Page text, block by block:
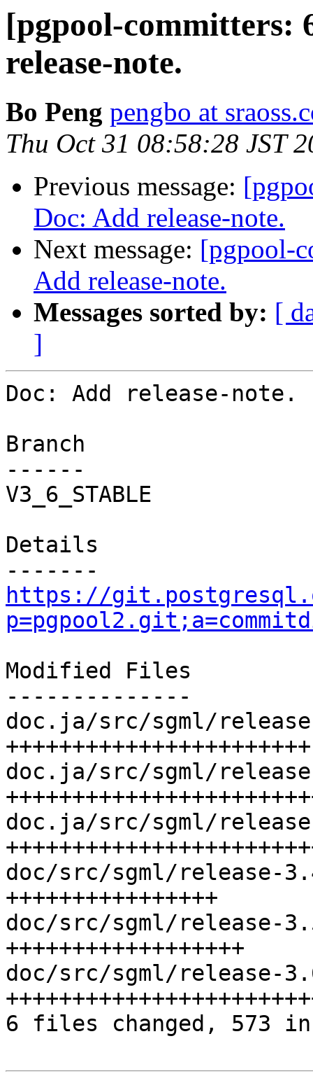
[pgpool-committers:
release-note.
Bo Peng pengbo at
Thu Oct 31 08:58:28 JST
Previous message:
Doc: Add release-note.
Next message: [pgpool-
Add release-note.
Messages sorted by: [
]
Doc: Add release-note.
Branch
------
V3_6_STABLE
Details
https://
Modified Files
--------------
doc.ja/src/sgml/
+++++++++++++++++++++++
doc.ja/src/sgml/
doc.ja/src/sgml/
doc/src/sgml/release-
++++++++++++++++
doc/src/sgml/release-
++++++++++++++++++
doc/src/sgml/release-
6 files changed, 573